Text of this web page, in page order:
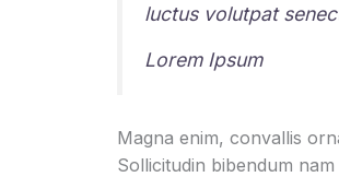
luctus volutpat
Lorem Ipsum
Magna enim, convallis
Sollicitudin bibendum